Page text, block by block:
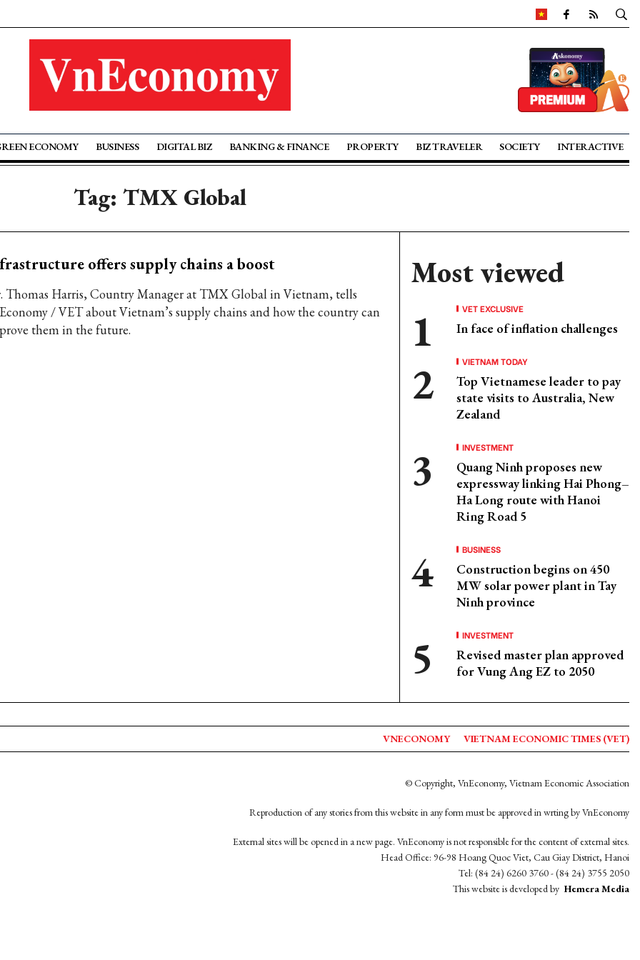
ECONOMY BUSINESS DIGITAL BIZ BANKING & FINANCE PROPERTY BIZ TRAVELER SOCIETY INTERACTIVE
Tag: TMX Global
offers supply chains a boost
Thomas Harris, Country Manager at TMX Global in Vietnam, tells
/ VET about Vietnam’s supply chains and how the country can
them in the future.
Most viewed
VET EXCLUSIVE
In face of inflation challenges
VIETNAM TODAY
Top Vietnamese leader to pay
state visits to Australia, New
Zealand
INVESTMENT
Quang Ninh proposes new
expressway linking Hai Phong–
Ha Long route with Hanoi
Ring Road 5
BUSINESS
Construction begins on 450
MW solar power plant in Tay
Ninh province
INVESTMENT
Revised master plan approved
for Vung Ang EZ to 2050
VNECONOMY VIETNAM ECONOMIC TIMES (VET)
© Copyright, VnEconomy, Vietnam Economic Association
Reproduction of any stories from this website in any form must be approved in wrting by VnEconomy
External sites will be opened in a new page. VnEconomy is not responsible for the content of external sites.
Head Office: 96-98 Hoang Quoc Viet, Cau Giay District, Hanoi
Tel: (84 24) 6260 3760 - (84 24) 3755 2050
This website is developed by Hemera Media